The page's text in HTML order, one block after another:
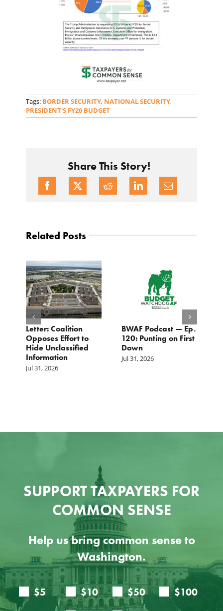
Tags: BORDER SECURITY, NATIONAL SECURITY,
PRESIDENT'S FY20 BUDGET
Share This Story!
Related Posts
Letter: Coalition
Opposes Effort to
Hide Unclassified
Information
Jul 31, 2026
BWAF Podcast — Ep.
120: Punting on First
Down
Jul 31, 2026
SUPPORT TAXPAYERS FOR
COMMON SENSE
Help us bring common sense to
Washington.